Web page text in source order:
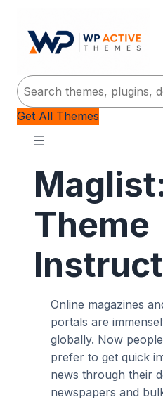
Search
Get All Themes
Theme
Online magazines
portals are
globally. Now
prefer to get quick
news through their
newspapers and